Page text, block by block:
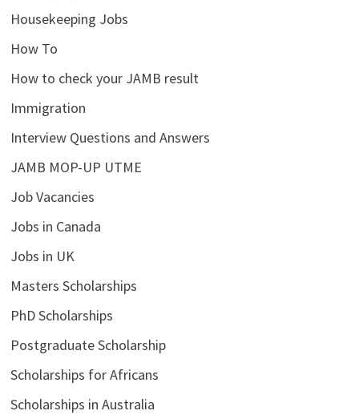
Housekeeping Jobs
How To
How to check your JAMB result
Immigration
Interview Questions and Answers
JAMB MOP-UP UTME
Job Vacancies
Jobs in Canada
Jobs in UK
Masters Scholarships
PhD Scholarships
Postgraduate Scholarship
Scholarships for Africans
Scholarships in Australia